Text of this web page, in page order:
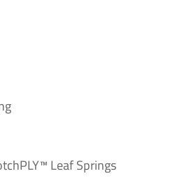
Leaf Springs